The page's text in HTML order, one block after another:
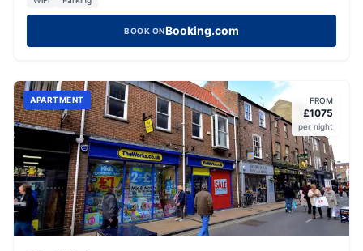
BOOK ONBooking.com
APARTMENT FROM
£1075
per night